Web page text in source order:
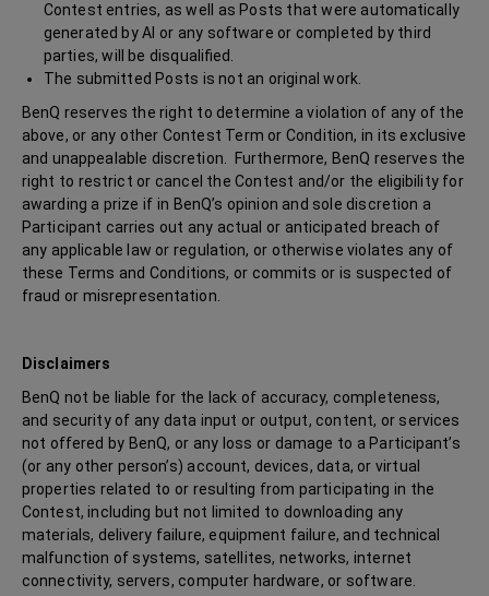
Contest entries, as well as Posts that were automatically
generated by AI or any software or completed by third
parties, will be disqualified.
The submitted Posts is not an original work.
BenQ reserves the right to determine a violation of any of the
above, or any other Contest Term or Condition, in its exclusive
and unappealable discretion. Furthermore, BenQ reserves the
right to restrict or cancel the Contest and/or the eligibility for
awarding a prize if in BenQ’s opinion and sole discretion a
Participant carries out any actual or anticipated breach of
any applicable law or regulation, or otherwise violates any of
these Terms and Conditions, or commits or is suspected of
fraud or misrepresentation.
Disclaimers
BenQ not be liable for the lack of accuracy, completeness,
and security of any data input or output, content, or services
not offered by BenQ, or any loss or damage to a Participant’s
(or any other person’s) account, devices, data, or virtual
properties related to or resulting from participating in the
Contest, including but not limited to downloading any
materials, delivery failure, equipment failure, and technical
malfunction of systems, satellites, networks, internet
connectivity, servers, computer hardware, or software.